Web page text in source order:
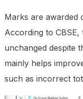
Marks are awarded
According to
unchanged despite
mainly helps
such as incorrect